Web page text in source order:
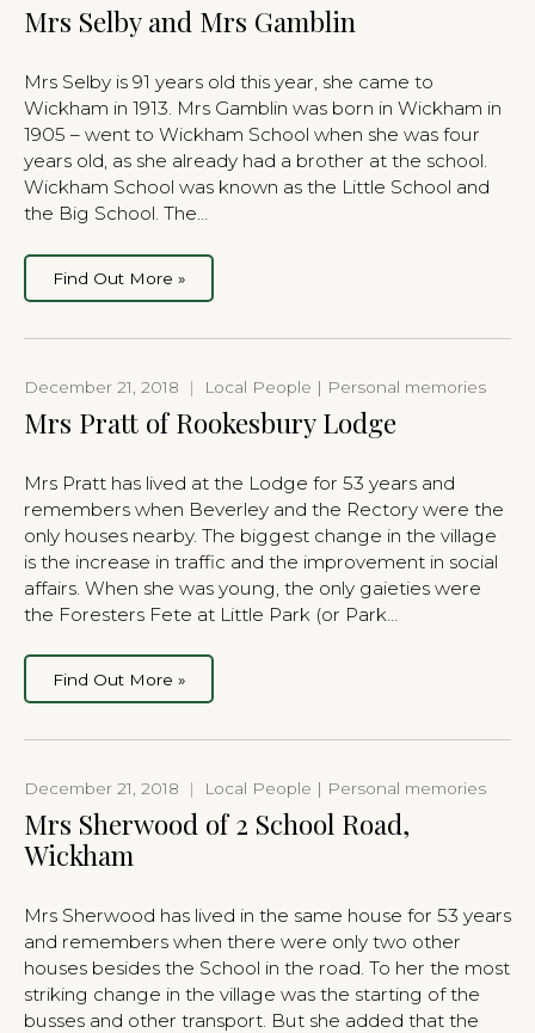
Mrs Selby and Mrs Gamblin
Mrs Selby is 91 years old this year, she came to
Wickham in 1913. Mrs Gamblin was born in Wickham in
1905 – went to Wickham School when she was four
years old, as she already had a brother at the school.
Wickham School was known as the Little School and
the Big School. The…
Find Out More »
December 21, 2018 | Local People | Personal memories
Mrs Pratt of Rookesbury Lodge
Mrs Pratt has lived at the Lodge for 53 years and
remembers when Beverley and the Rectory were the
only houses nearby. The biggest change in the village
is the increase in traffic and the improvement in social
affairs. When she was young, the only gaieties were
the Foresters Fete at Little Park (or Park…
Find Out More »
December 21, 2018 | Local People | Personal memories
Mrs Sherwood of 2 School Road,
Wickham
Mrs Sherwood has lived in the same house for 53 years
and remembers when there were only two other
houses besides the School in the road. To her the most
striking change in the village was the starting of the
busses and other transport. But she added that the